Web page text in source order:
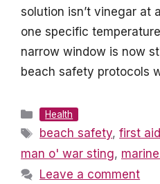
solution isn’t vinegar at
one specific
narrow window is now
beach safety protocols
Categories
Health
Tags
beach safety,first aid
man o' war sting,
Leave a comment